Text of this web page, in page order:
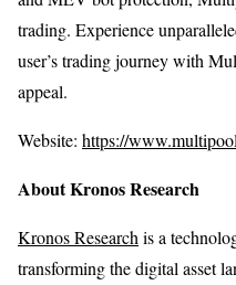
trading. Experience
user’s trading journey with
appeal.
Website: https://
About Kronos Research
Kronos Research is a
transforming the digital asset